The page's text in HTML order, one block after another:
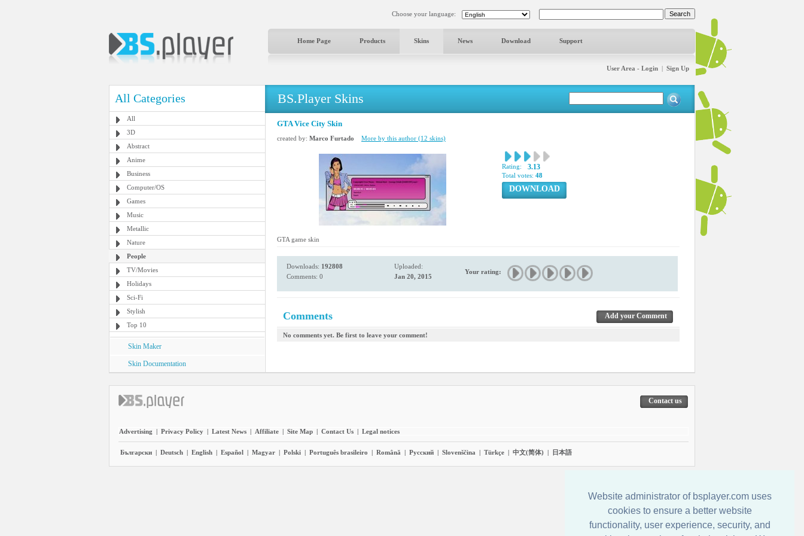
Website administrator of bsplayer.com uses
cookies to ensure a better website
functionality, user experience, security, and
Choose your language:
Home Page Products Skins News Download Support
User Area - Login | Sign Up
All Categories
All
3D
Abstract
Anime
Business
Computer/OS
Games
Music
Metallic
Nature
People
TV/Movies
Holidays
Sci-Fi
Stylish
Top 10
Skin Maker
Skin Documentation
BS.Player Skins
GTA Vice City Skin
created by: Marco Furtado More by this author (12 skins)
Rating: 3.13
Total votes: 48
DOWNLOAD
GTA game skin
Downloads: 192808
Comments: 0
Uploaded:
Jan 20, 2015
Your rating:
Comments Add your Comment
No comments yet. Be first to leave your comment!
Contact us
Advertising | Privacy Policy | Latest News | Affiliate | Site Map | Contact Us | Legal notices
Български | Deutsch | English | Español | Magyar | Polski | Português brasileiro | Română | Pyccĸий | Slovenščina | Türkçe | 中文(简体) | 日本語